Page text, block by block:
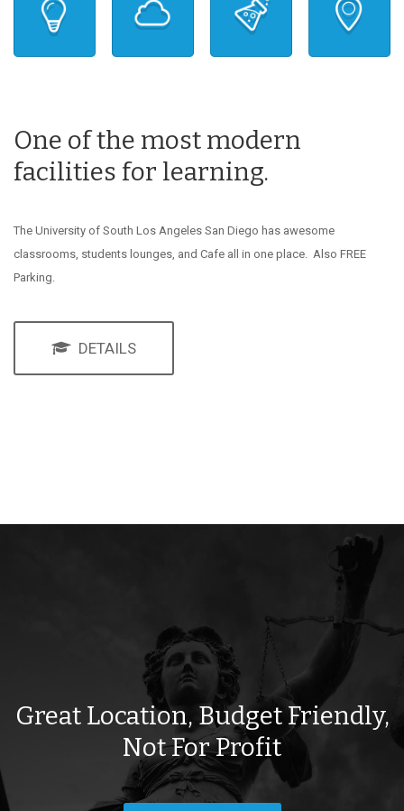
One of the most modern
facilities for learning.
The University of South Los Angeles San Diego has awesome
classrooms, students lounges, and Cafe all in one place. Also FREE
Parking.
DETAILS
Great Location, Budget Friendly,
Not For Profit